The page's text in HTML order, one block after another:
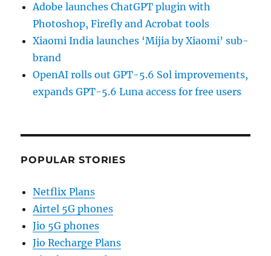
Adobe launches ChatGPT plugin with
Photoshop, Firefly and Acrobat tools
Xiaomi India launches ‘Mijia by Xiaomi’ sub-
brand
OpenAI rolls out GPT-5.6 Sol improvements,
expands GPT-5.6 Luna access for free users
POPULAR STORIES
Netflix Plans
Airtel 5G phones
Jio 5G phones
Jio Recharge Plans